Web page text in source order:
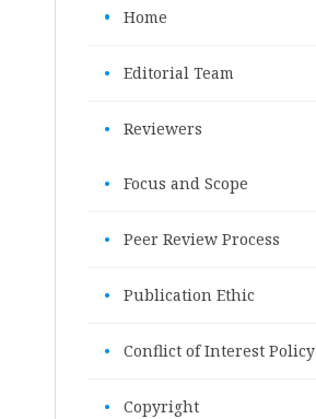
• Home
• Editorial Team
• Reviewers
• Focus and Scope
• Peer Review Process
• Publication Ethic
• Conflict of Interest Policy
• Copyright